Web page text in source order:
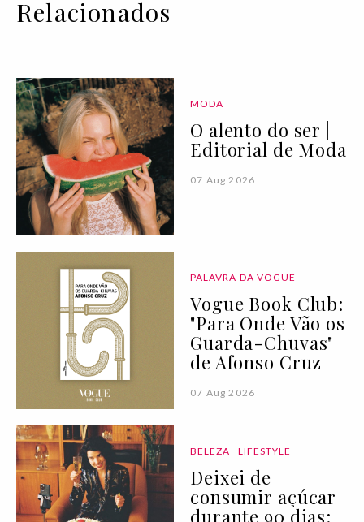
Relacionados
MODA
O alento do ser |
Editorial de Moda
07 Aug 2026
PALAVRA DA VOGUE
Vogue Book Club:
"Para Onde Vão os
Guarda-Chuvas"
de Afonso Cruz
07 Aug 2026
BELEZA LIFESTYLE
Deixei de
consumir açúcar
durante 90 dias: